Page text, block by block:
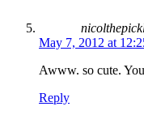
May 7, 2012 at
Awww. so cute.
Reply